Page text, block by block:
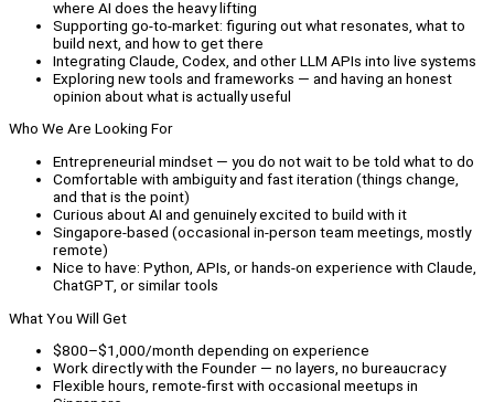
where AI does the heavy lifting
Supporting go-to-market: figuring out what resonates, what to
build next, and how to get there
Integrating Claude, Codex, and other LLM APIs into live systems
Exploring new tools and frameworks — and having an honest
opinion about what is actually useful
Who We Are Looking For
Entrepreneurial mindset — you do not wait to be told what to do
Comfortable with ambiguity and fast iteration (things change,
and that is the point)
Curious about AI and genuinely excited to build with it
Singapore-based (occasional in-person team meetings, mostly
remote)
Nice to have: Python, APIs, or hands-on experience with Claude,
ChatGPT, or similar tools
What You Will Get
$800–$1,000/month depending on experience
Work directly with the Founder — no layers, no bureaucracy
Flexible hours, remote-first with occasional meetups in